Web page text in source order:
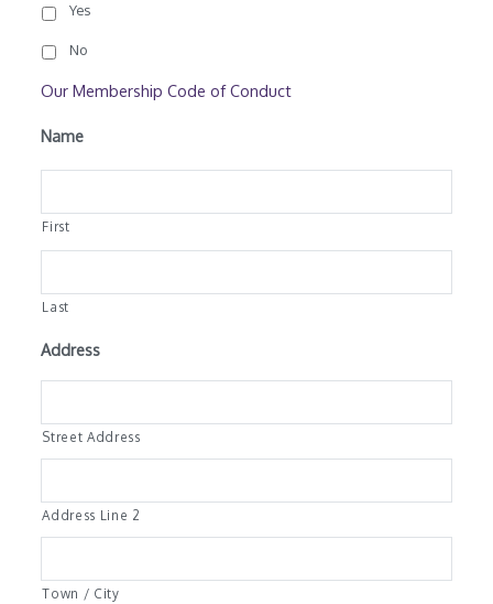
Yes
No
Our Membership Code of Conduct
Name
First
Last
Address
Street Address
Address Line 2
Town / City